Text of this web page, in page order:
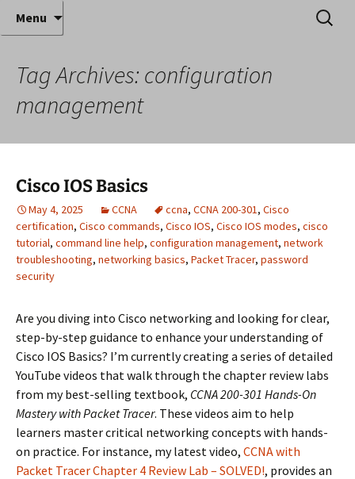
Anthony Sequeira's Blog
Home
Where decades of IT experience meet clear
instruction!
Menu
Search
for:
Tag Archives: configuration
management
Cisco IOS Basics
May 4, 2025 CCNA ccna, CCNA 200-301, Cisco
certification, Cisco commands, Cisco IOS, Cisco IOS modes, cisco
tutorial, command line help, configuration management, network
troubleshooting, networking basics, Packet Tracer, password
security
Are you diving into Cisco networking and looking for clear,
step-by-step guidance to enhance your understanding of
Cisco IOS Basics? I’m currently creating a series of detailed
YouTube videos that walk through the chapter review labs
from my best-selling textbook, CCNA 200-301 Hands-On
Mastery with Packet Tracer. These videos aim to help
learners master critical networking concepts with hands-
on practice. For instance, my latest video, CCNA with
Packet Tracer Chapter 4 Review Lab – SOLVED!, provides an